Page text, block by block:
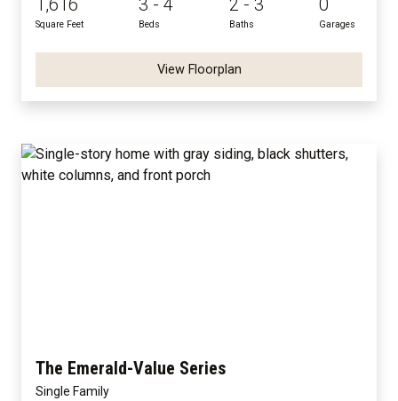
Square Feet Beds Baths Garages
View Floorplan
The Emerald-Value Series
Single Family